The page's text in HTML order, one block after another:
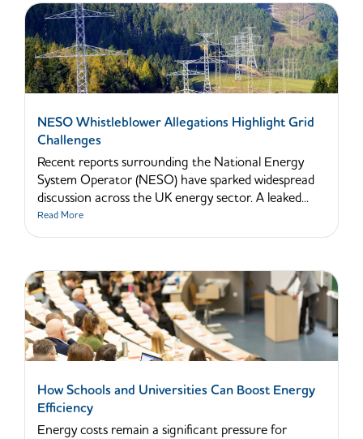
NESO Whistleblower Allegations Highlight Grid
Challenges
Recent reports surrounding the National Energy
System Operator (NESO) have sparked widespread
discussion across the UK energy sector. A leaked...
Read More
How Schools and Universities Can Boost Energy
Efficiency
Energy costs remain a significant pressure for